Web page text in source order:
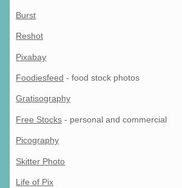
Burst
Reshot
Pixabay
Foodiesfeed - food stock photos
Gratisography
Free Stocks - personal and commercial
Picography
Skitter Photo
Life of Pix